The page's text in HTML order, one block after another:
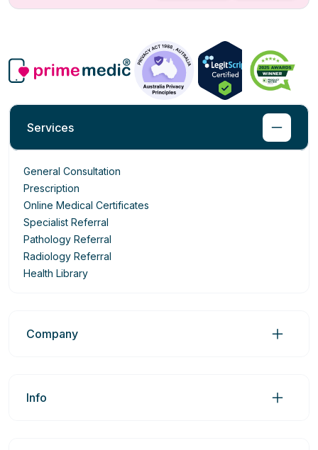
Services
General Consultation
Prescription
Online Medical Certificates
Specialist Referral
Pathology Referral
Radiology Referral
Health Library
Company
Info